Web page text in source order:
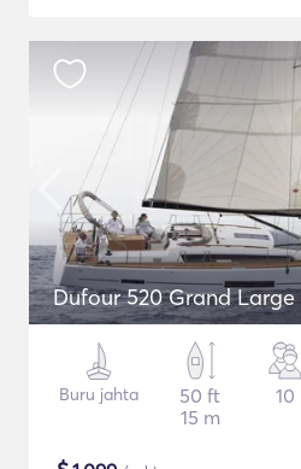
Dufour 520 Grand Large
Buru jahta
50 ft
15 m
10